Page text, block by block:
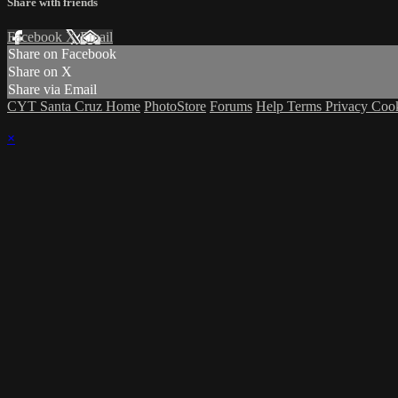
Facebook XEmail
Share on Facebook
Share on X
Share via Email
CYT Santa Cruz Home PhotoStore Forums Help Terms Privacy
×